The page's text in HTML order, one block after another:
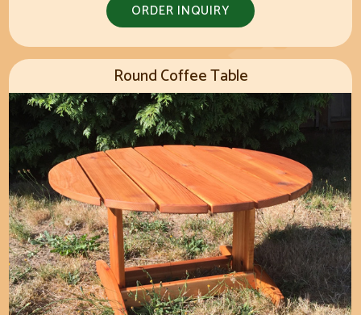
ORDER INQUIRY
Round Coffee Table